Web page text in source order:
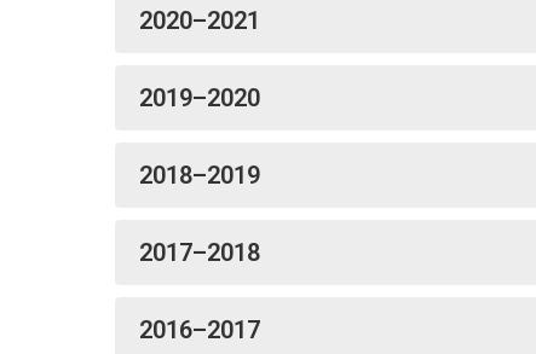
2020–2021
2019–2020
2018–2019
2017–2018
2016–2017